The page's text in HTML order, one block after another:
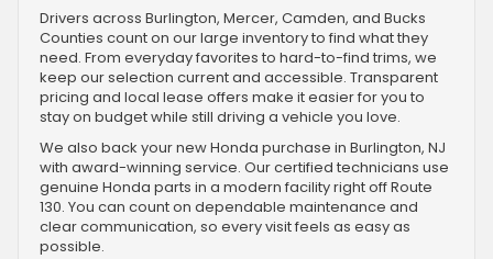
Drivers across Burlington, Mercer, Camden, and Bucks
Counties count on our large inventory to find what they
need. From everyday favorites to hard-to-find trims, we
keep our selection current and accessible. Transparent
pricing and local lease offers make it easier for you to
stay on budget while still driving a vehicle you love.
We also back your new Honda purchase in Burlington, NJ
with award-winning service. Our certified technicians use
genuine Honda parts in a modern facility right off Route
130. You can count on dependable maintenance and
clear communication, so every visit feels as easy as
possible.